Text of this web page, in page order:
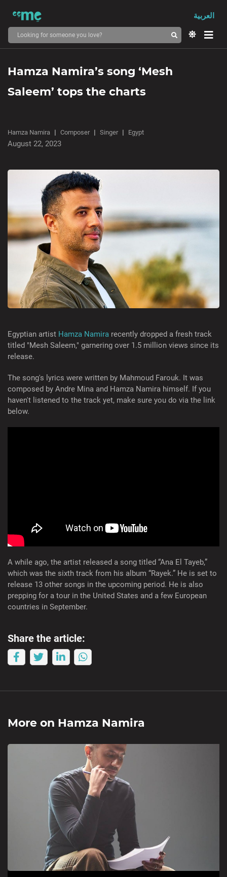
العربية
Hamza Namira’s song ‘Mesh
Saleem’ tops the charts
Hamza Namira Composer Singer Egypt
August 22, 2023
Egyptian artist Hamza Namira recently dropped a fresh track
titled "Mesh Saleem," garnering over 1.5 million views since its
release.
The song's lyrics were written by Mahmoud Farouk. It was
composed by Andre Mina and Hamza Namira himself. If you
haven't listened to the track yet, make sure you do via the link
below.
A while ago, the artist released a song titled “Ana El Tayeb,”
which was the sixth track from his album “Rayek.” He is set to
release 13 other songs in the upcoming period. He is also
prepping for a tour in the United States and a few European
countries in September.
Share the article:
More on Hamza Namira